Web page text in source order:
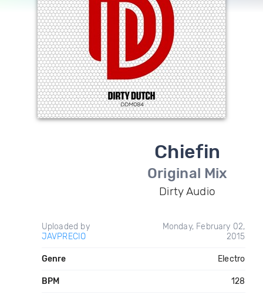
Chiefin
Original Mix
Dirty Audio
Uploaded by
JAVPRECIO
Monday, February 02,
2015
Genre Electro
BPM 128